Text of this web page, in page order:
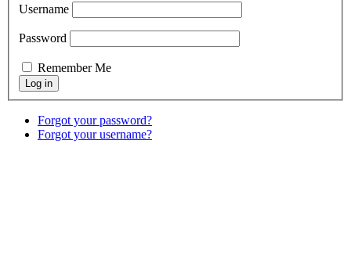
Username
Password
Remember Me
Forgot your password?
Forgot your username?